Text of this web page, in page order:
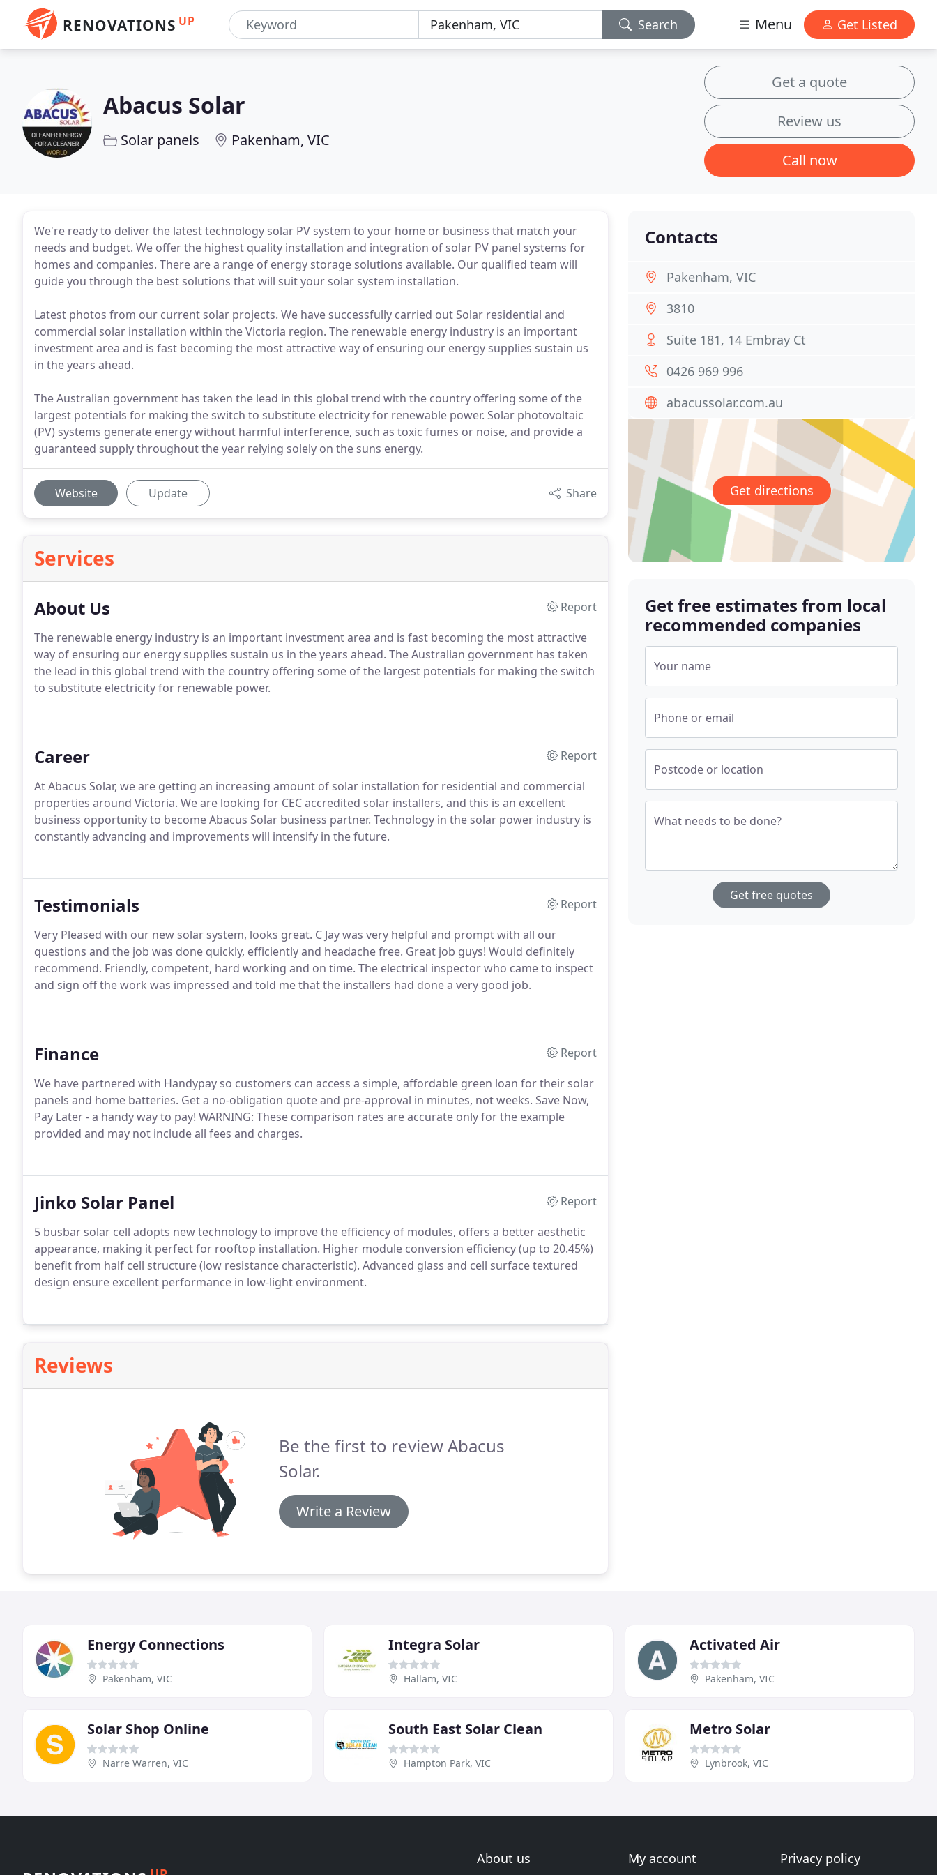
RENOVATIONS UP Search Menu Get Listed
Abacus Solar
Solar panels Pakenham, VIC
Get a quote
Review us
Call now
We're ready to deliver the latest technology solar PV system to your home or business that match your
needs and budget. We offer the highest quality installation and integration of solar PV panel systems for
homes and companies. There are a range of energy storage solutions available. Our qualified team will
guide you through the best solutions that will suit your solar system installation.
Latest photos from our current solar projects. We have successfully carried out Solar residential and
commercial solar installation within the Victoria region. The renewable energy industry is an important
investment area and is fast becoming the most attractive way of ensuring our energy supplies sustain us
in the years ahead.
The Australian government has taken the lead in this global trend with the country offering some of the
largest potentials for making the switch to substitute electricity for renewable power. Solar photovoltaic
(PV) systems generate energy without harmful interference, such as toxic fumes or noise, and provide a
guaranteed supply throughout the year relying solely on the suns energy.
Website Update Share
Services
About Us
Report
The renewable energy industry is an important investment area and is fast becoming the most attractive
way of ensuring our energy supplies sustain us in the years ahead. The Australian government has taken
the lead in this global trend with the country offering some of the largest potentials for making the switch
to substitute electricity for renewable power.
Career
Report
At Abacus Solar, we are getting an increasing amount of solar installation for residential and commercial
properties around Victoria. We are looking for CEC accredited solar installers, and this is an excellent
business opportunity to become Abacus Solar business partner. Technology in the solar power industry is
constantly advancing and improvements will intensify in the future.
Testimonials
Report
Very Pleased with our new solar system, looks great. C Jay was very helpful and prompt with all our
questions and the job was done quickly, efficiently and headache free. Great job guys! Would definitely
recommend. Friendly, competent, hard working and on time. The electrical inspector who came to inspect
and sign off the work was impressed and told me that the installers had done a very good job.
Finance
Report
We have partnered with Handypay so customers can access a simple, affordable green loan for their solar
panels and home batteries. Get a no-obligation quote and pre-approval in minutes, not weeks. Save Now,
Pay Later - a handy way to pay! WARNING: These comparison rates are accurate only for the example
provided and may not include all fees and charges.
Jinko Solar Panel
Report
5 busbar solar cell adopts new technology to improve the efficiency of modules, offers a better aesthetic
appearance, making it perfect for rooftop installation. Higher module conversion efficiency (up to 20.45%)
benefit from half cell structure (low resistance characteristic). Advanced glass and cell surface textured
design ensure excellent performance in low-light environment.
Reviews
Be the first to review Abacus
Solar.
Write a Review
Contacts
Pakenham, VIC
3810
Suite 181, 14 Embray Ct
0426 969 996
abacussolar.com.au
Get directions
Get free estimates from local
recommended companies
Your name
Phone or email
Postcode or location
What needs to be done?
Get free quotes
Energy Connections
Pakenham, VIC
Integra Solar
Hallam, VIC
Activated Air
Pakenham, VIC
Solar Shop Online
Narre Warren, VIC
South East Solar Clean
Hampton Park, VIC
Metro Solar
Lynbrook, VIC
About us My account Privacy policy